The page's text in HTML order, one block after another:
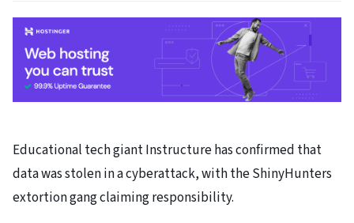
Educational tech giant Instructure has confirmed that
data was stolen in a cyberattack, with the ShinyHunters
extortion gang claiming responsibility.